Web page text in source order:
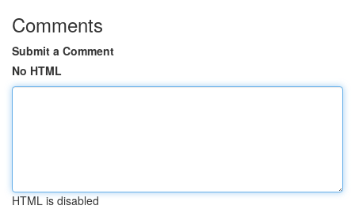
Comments
Submit a Comment
No HTML
HTML is disabled